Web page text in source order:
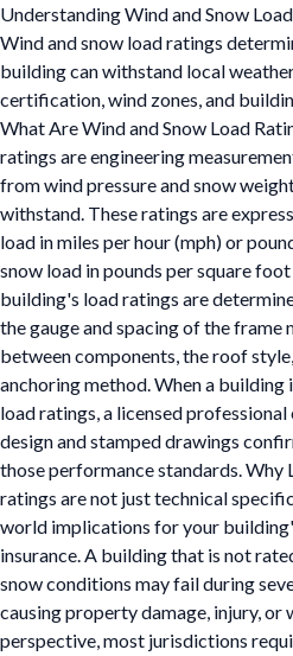
Understanding Wind and Snow
Wind and snow load ratings
building can withstand local
certification, wind zones, and
What Are Wind and Snow Load
ratings are engineering
from wind pressure and snow
withstand. These ratings are
load in miles per hour (mph) or
snow load in pounds per square
building's load ratings are
the gauge and spacing of the frame
between components, the roof
anchoring method. When a
load ratings, a licensed
design and stamped drawings
those performance standards. Why
ratings are not just technical
world implications for your
insurance. A building that is not
snow conditions may fail during
causing property damage, injury, or
perspective, most jurisdictions